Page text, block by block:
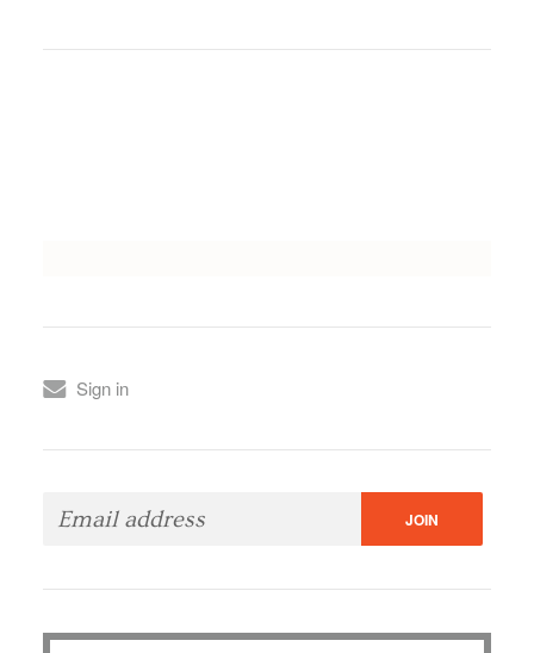
Sign in